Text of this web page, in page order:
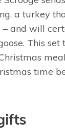
a turkey
– and will
This set
time